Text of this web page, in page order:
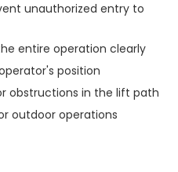
unauthorized entry to
entire operation clearly
position
obstructions in the lift path
outdoor operations